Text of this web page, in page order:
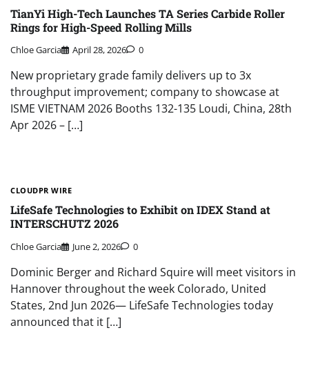
TianYi High-Tech Launches TA Series Carbide Roller
Rings for High-Speed Rolling Mills
Chloe Garcia April 28, 2026 0
New proprietary grade family delivers up to 3x
throughput improvement; company to showcase at
ISME VIETNAM 2026 Booths 132-135 Loudi, China, 28th
Apr 2026 – […]
CLOUDPR WIRE
LifeSafe Technologies to Exhibit on IDEX Stand at
INTERSCHUTZ 2026
Chloe Garcia June 2, 2026 0
Dominic Berger and Richard Squire will meet visitors in
Hannover throughout the week Colorado, United
States, 2nd Jun 2026— LifeSafe Technologies today
announced that it […]